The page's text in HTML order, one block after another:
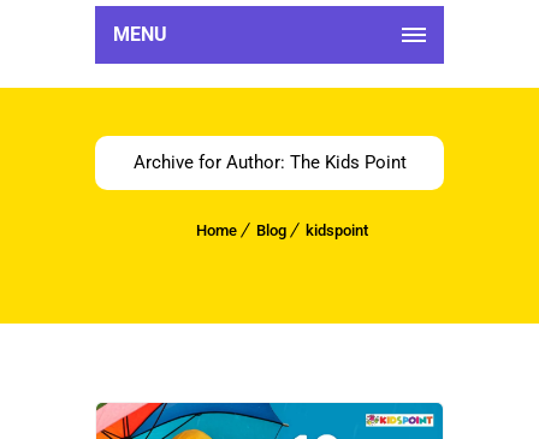
MENU
Archive for Author: The Kids Point
Home Blog kidspoint